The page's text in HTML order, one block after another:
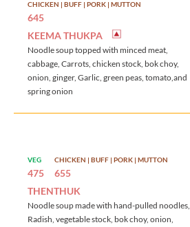
CHICKEN | BUFF | PORK | MUTTON
645
KEEMA THUKPA
Noodle soup topped with minced meat,
cabbage, Carrots, chicken stock, bok choy,
onion, ginger, Garlic, green peas, tomato,and
spring onion
VEG
475
CHICKEN | BUFF | PORK | MUTTON
655
THENTHUK
Noodle soup made with hand-pulled noodles,
Radish, vegetable stock, bok choy, onion,